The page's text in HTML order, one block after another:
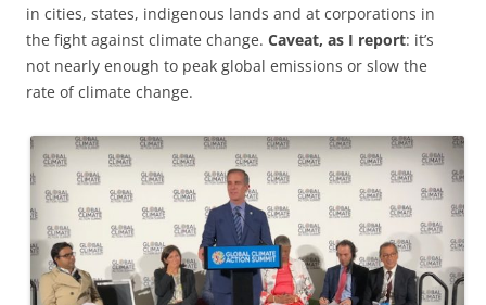
in cities, states, indigenous lands and at corporations in
the fight against climate change. Caveat, as I report: it’s
not nearly enough to peak global emissions or slow the
rate of climate change.